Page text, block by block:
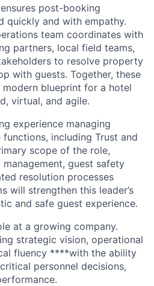
post-booking
quickly and with empathy.
team coordinates with
partners, local field teams,
to resolve property
with guests. Together, these
blueprint for a hotel
virtual, and agile.
experience managing
including Trust and
scope of the role,
guest safety
resolution processes
will strengthen this leader’s
and safe guest experience.
at a growing company.
strategic vision, operational
fluency ****with the ability
personnel decisions,